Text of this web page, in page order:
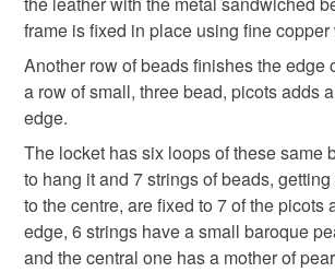
Silver Golden Yellow Cream
Read the Folksy Returns Policy.
frame is fixed in place using fine
Another row of beads finishes the edge
a row of small, three bead, picots adds
edge.
The locket has six loops of these same
to hang it and 7 strings of beads,
to the centre, are fixed to 7 of the picots
edge, 6 strings have a small baroque
and the central one has a mother of